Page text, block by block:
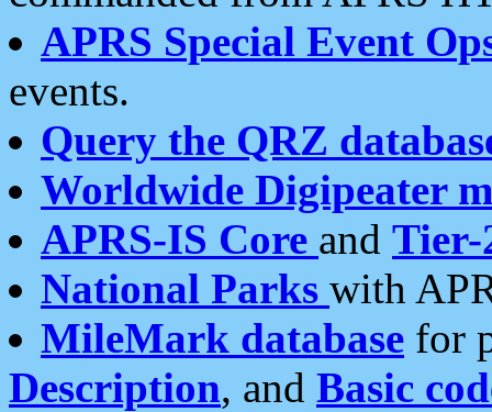
APRS Special Event
events.
Query the QRZ
Worldwide Digipeater
APRS-IS Core and Tier-
National Parks with
MileMark database for
Description, and Basic